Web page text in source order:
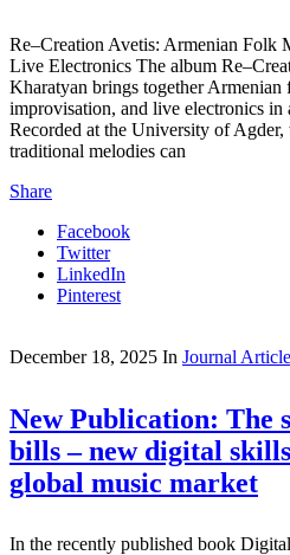
Re–Creation Avetis: Armenian Folk
Live Electronics The album
Kharatyan brings together Armenian
improvisation, and live electronics in
Recorded at the University of
traditional melodies can
Share
Facebook
Twitter
LinkedIn
Pinterest
December 18, 2025 In Journal
New Publication: The
bills – new digital
global music market
In the recently published book